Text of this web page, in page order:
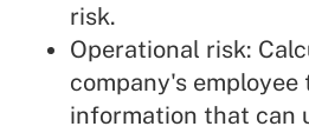
risk.
Operational risk:
company's
information that can